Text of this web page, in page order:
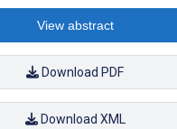
View abstract
Download PDF
Download XML